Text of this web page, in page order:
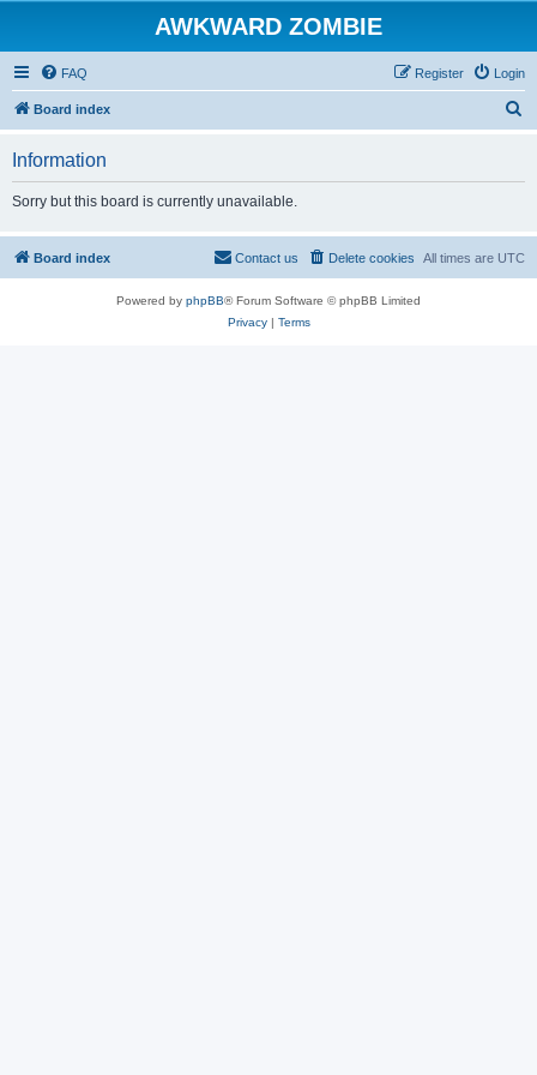
AWKWARD ZOMBIE
FAQ Login
Register
Board index
Information
Sorry but this board is currently unavailable.
Board index All times are UTC
Delete cookies
Contact us
Powered by phpBB® Forum Software © phpBB Limited
Privacy| Terms